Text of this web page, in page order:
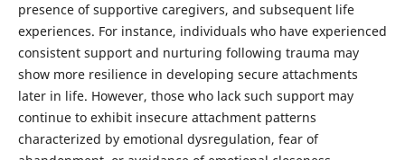
presence of supportive caregivers, and subsequent life
experiences. For instance, individuals who have experienced
consistent support and nurturing following trauma may
show more resilience in developing secure attachments
later in life. However, those who lack such support may
continue to exhibit insecure attachment patterns
characterized by emotional dysregulation, fear of